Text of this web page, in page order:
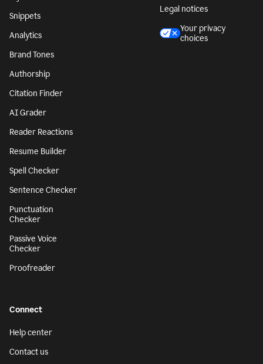
Snippets
Analytics
Brand Tones
Authorship
Citation Finder
AI Grader
Reader Reactions
Resume Builder
Spell Checker
Sentence Checker
Punctuation
Checker
Passive Voice
Checker
Proofreader
Legal notices
Your privacy
choices
Connect
Help center
Contact us